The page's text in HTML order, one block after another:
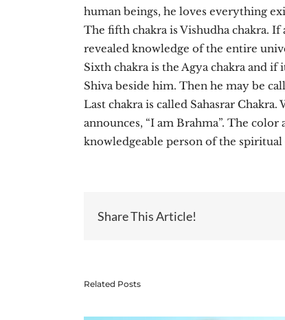
human beings, he loves everything
The fifth chakra is Vishudha chakra.
revealed knowledge of the entire
Sixth chakra is the Agya chakra and
Shiva beside him. Then he may be
Last chakra is called Sahasrar
announces, “I am Brahma”. The
knowledgeable person of the
Share This Article!
Related Posts